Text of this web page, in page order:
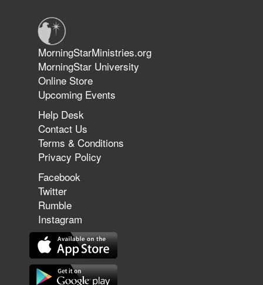
The 747 Dream Revealed What
Happened to MorningStar
MorningStarMinistries.org
MorningStar University
Online Store
Upcoming Events
Help Desk
Contact Us
Terms & Conditions
Privacy Policy
Facebook
Twitter
Rumble
Instagram